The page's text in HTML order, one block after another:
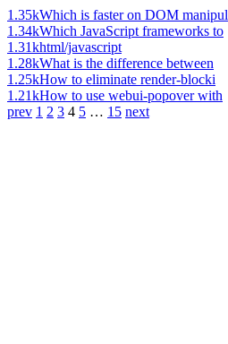
1.35kWhich is faster on DOM manipul
1.34kWhich JavaScript frameworks to
1.31khtml/javascript
1.28kWhat is the difference between
1.25kHow to eliminate render-blocki
1.21kHow to use webui-popover with
prev 1 2 3 4 5 … 15 next